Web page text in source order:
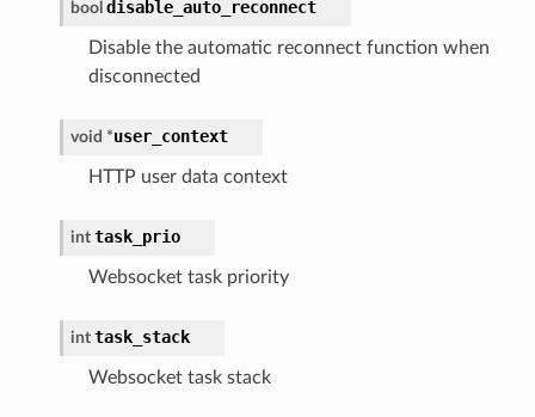
bool disable_auto_reconnect
Disable the automatic reconnect function when
disconnected
void *user_context
HTTP user data context
int task_prio
Websocket task priority
int task_stack
Websocket task stack